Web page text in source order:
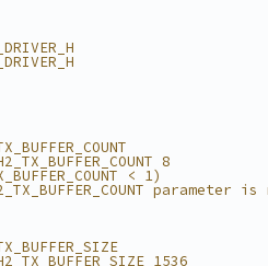
8
< 1)
parameter is
1536